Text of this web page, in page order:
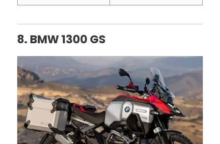
8. BMW 1300 GS